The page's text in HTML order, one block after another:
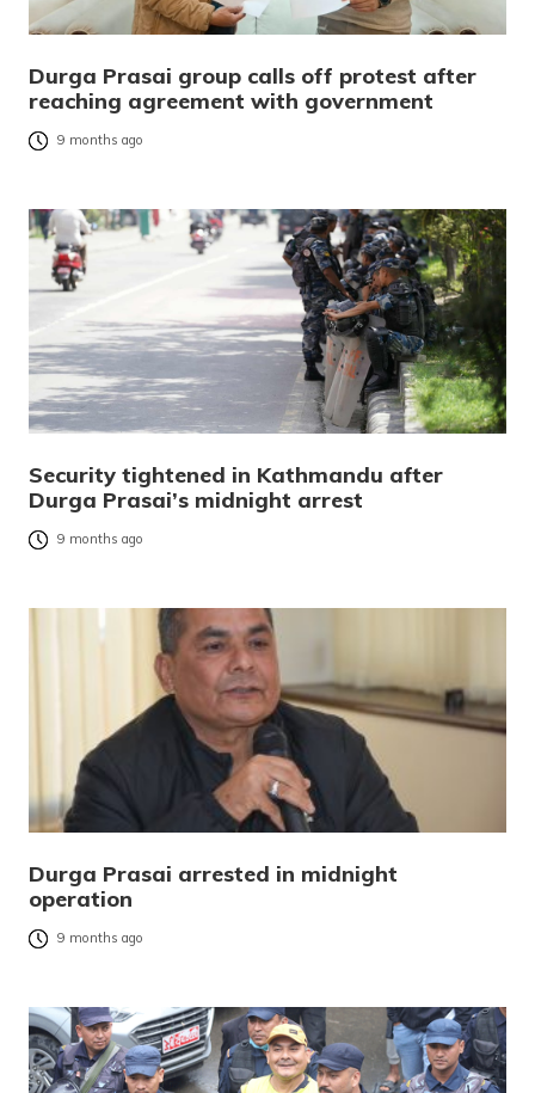
Durga Prasai group calls off protest after
reaching agreement with government
9 months ago
Security tightened in Kathmandu after
Durga Prasai’s midnight arrest
9 months ago
Durga Prasai arrested in midnight
operation
9 months ago